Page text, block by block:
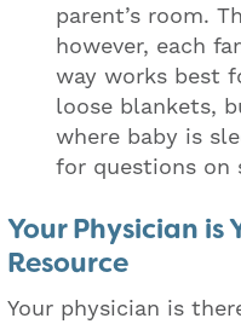
parent’s room.
however, each
way works best
loose blankets,
where baby is
for questions on
Your Physician is
Resource
Your physician is